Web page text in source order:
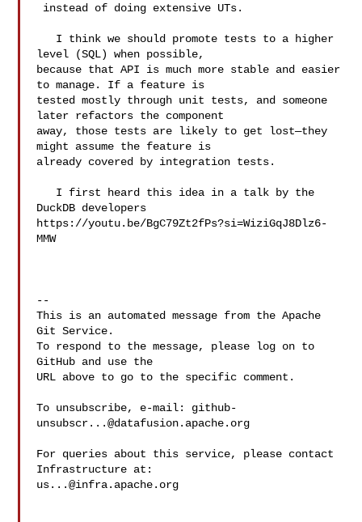
level (SQL) when possible,
because that API is much more stable and easier
to manage. If a feature is
tested mostly through unit tests, and someone
later refactors the component
away, those tests are likely to get lost—they
might assume the feature is
already covered by integration tests.
DuckDB developers
https://youtu.be/BgC79Zt2fPs?si=WiziGqJ8Dlz6-
MMW
--
This is an automated message from the Apache
Git Service.
To respond to the message, please log on to
GitHub and use the
URL above to go to the specific comment.
To unsubscribe, e-mail: github-
unsubscr...@datafusion.apache.org
For queries about this service, please contact
us...@infra.apache.org